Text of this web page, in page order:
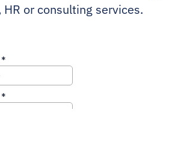
HR or consulting services.